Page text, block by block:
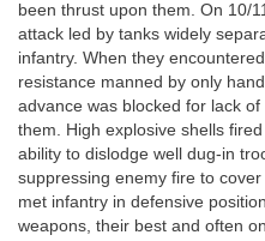
been thrust upon them. On 10/
attack led by tanks widely
infantry. When they
resistance manned by only
advance was blocked for lack
them. High explosive shells
ability to dislodge well dug-in
suppressing enemy fire to
met infantry in defensive
weapons, their best and often